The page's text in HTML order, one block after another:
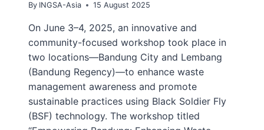
By INGSA-Asia 15 August 2025
On June 3–4, 2025, an innovative and
community-focused workshop took place in
two locations—Bandung City and Lembang
(Bandung Regency)—to enhance waste
management awareness and promote
sustainable practices using Black Soldier Fly
(BSF) technology. The workshop titled